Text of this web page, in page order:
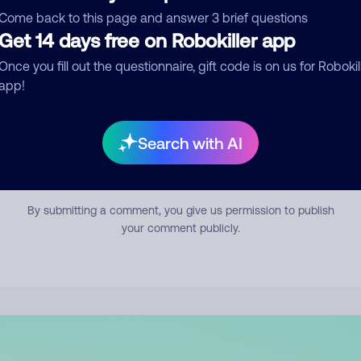
back to this page and answer 3 brief questions
14 days free on Robokiller app
you fill out the questionnaire, gift code is on us for
Search with AI
Submit Comment
By submitting a comment, you give us permission to publish
your comment publicly.